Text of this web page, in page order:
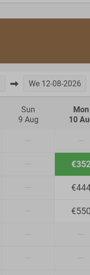
We 12-08-2026
Sun
9 Aug
Mon
10
€550